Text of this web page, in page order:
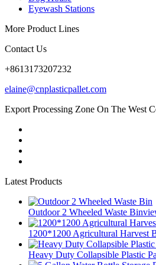
Eyewash Stations
More Product Lines
Contact Us
+8613173207232
elaine@cnplasticpallet.com
Export Processing Zone On The West
Latest Products
Outdoor 2 Wheeled Waste Bin
1200*1200 Agricultural Harvest
Heavy Duty Collapsible Plastic